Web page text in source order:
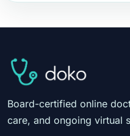
Board-certified online
care, and ongoing virtual